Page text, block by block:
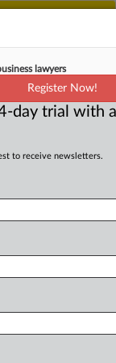
Services
Dismiss
gain
moved
whohad
lawyers
Register Now!
day trial with
to receive newsletters.